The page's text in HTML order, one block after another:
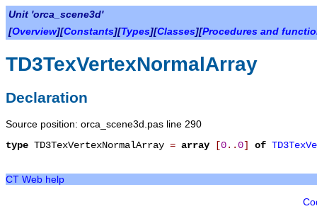
Unit 'orca_scene3d'
[Overview][Constants][Types][Classes][Procedures and
TD3TexVertexNormalArray
Declaration
Source position: orca_scene3d.pas line 290
type TD3TexVertexNormalArray = array [0. .0] of
CT Web help